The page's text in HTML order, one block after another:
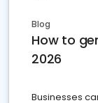
Blog
How to
2026
Businesses